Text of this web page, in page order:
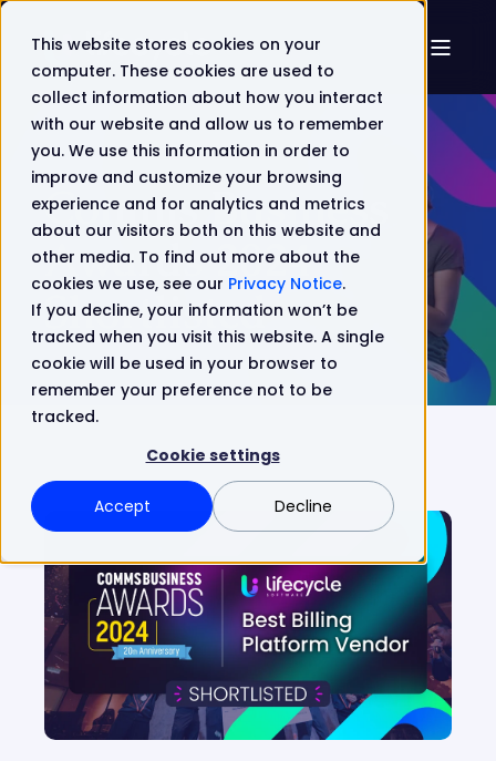
This website stores cookies on your
computer. These cookies are used to
collect information about how you interact
with our website and allow us to remember
you. We use this information in order to
improve and customize your browsing
experience and for analytics and metrics
about our visitors both on this website and
other media. To find out more about the
cookies we use, see our Privacy Notice.
If you decline, your information won’t be
tracked when you visit this website. A single
cookie will be used in your browser to
remember your preference not to be
tracked.
Cookie settings
Accept Decline
Comms Business
Awards 2024
Shortlisted